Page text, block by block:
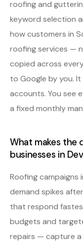
roofing and
keyword selection
how customers in
roofing services —
copied across
to Google by you.
accounts. You see
a fixed monthly
What makes the
businesses in
Roofing campaigns
demand spikes
that respond
budgets and
repairs — capture